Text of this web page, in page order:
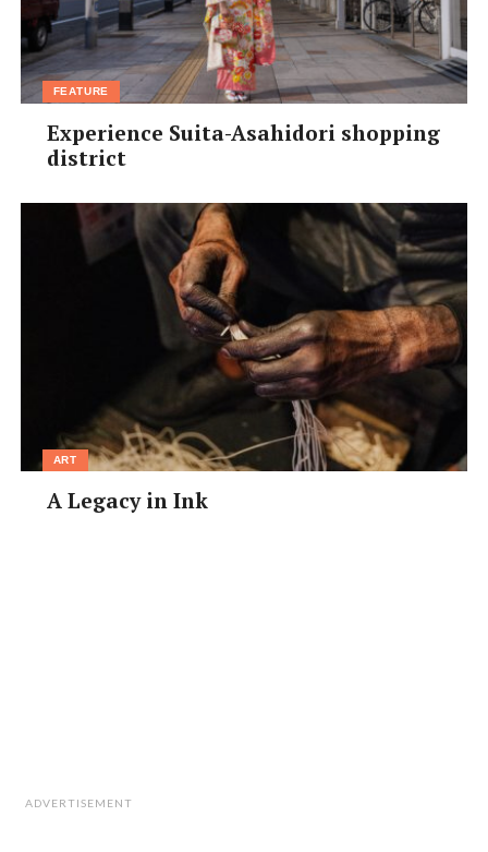
FEATURE
Experience Suita-Asahidori shopping
district
ART
A Legacy in Ink
ADVERTISEMENT